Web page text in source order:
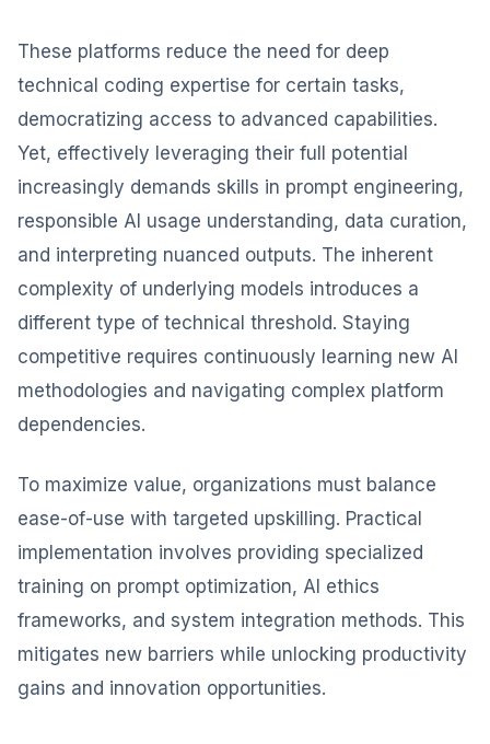
These platforms reduce the need for deep
technical coding expertise for certain tasks,
democratizing access to advanced capabilities.
Yet, effectively leveraging their full potential
increasingly demands skills in prompt engineering,
responsible AI usage understanding, data curation,
and interpreting nuanced outputs. The inherent
complexity of underlying models introduces a
different type of technical threshold. Staying
competitive requires continuously learning new AI
methodologies and navigating complex platform
dependencies.
To maximize value, organizations must balance
ease-of-use with targeted upskilling. Practical
implementation involves providing specialized
training on prompt optimization, AI ethics
frameworks, and system integration methods. This
mitigates new barriers while unlocking productivity
gains and innovation opportunities.